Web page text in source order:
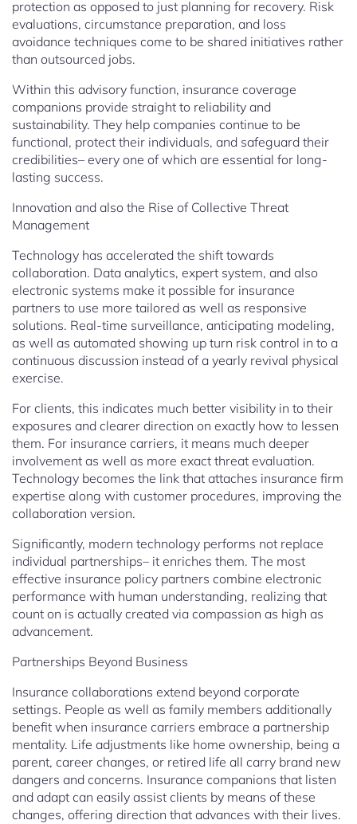
protection as opposed to just planning for recovery. Risk
evaluations, circumstance preparation, and loss
avoidance techniques come to be shared initiatives rather
than outsourced jobs.
Within this advisory function, insurance coverage
companions provide straight to reliability and
sustainability. They help companies continue to be
functional, protect their individuals, and safeguard their
credibilities– every one of which are essential for long-
lasting success.
Innovation and also the Rise of Collective Threat
Management
Technology has accelerated the shift towards
collaboration. Data analytics, expert system, and also
electronic systems make it possible for insurance
partners to use more tailored as well as responsive
solutions. Real-time surveillance, anticipating modeling,
as well as automated showing up turn risk control in to a
continuous discussion instead of a yearly revival physical
exercise.
For clients, this indicates much better visibility in to their
exposures and clearer direction on exactly how to lessen
them. For insurance carriers, it means much deeper
involvement as well as more exact threat evaluation.
Technology becomes the link that attaches insurance firm
expertise along with customer procedures, improving the
collaboration version.
Significantly, modern technology performs not replace
individual partnerships– it enriches them. The most
effective insurance policy partners combine electronic
performance with human understanding, realizing that
count on is actually created via compassion as high as
advancement.
Partnerships Beyond Business
Insurance collaborations extend beyond corporate
settings. People as well as family members additionally
benefit when insurance carriers embrace a partnership
mentality. Life adjustments like home ownership, being a
parent, career changes, or retired life all carry brand new
dangers and concerns. Insurance companions that listen
and adapt can easily assist clients by means of these
changes, offering direction that advances with their lives.